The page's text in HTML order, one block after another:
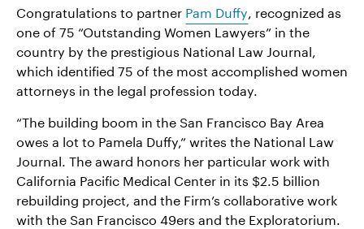
Congratulations to partner Pam Duffy, recognized as
one of 75 “Outstanding Women Lawyers” in the
country by the prestigious National Law Journal,
which identified 75 of the most accomplished women
attorneys in the legal profession today.
“The building boom in the San Francisco Bay Area
owes a lot to Pamela Duffy,” writes the National Law
Journal. The award honors her particular work with
California Pacific Medical Center in its $2.5 billion
rebuilding project, and the Firm’s collaborative work
with the San Francisco 49ers and the Exploratorium.